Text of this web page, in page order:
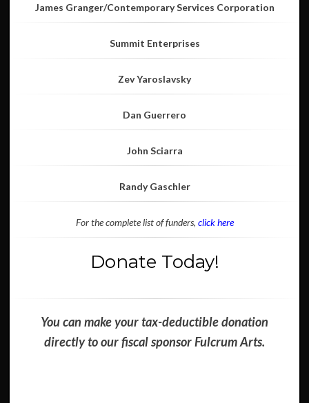
James Granger/Contemporary Services Corporation
Summit Enterprises
Zev Yaroslavsky
Dan Guerrero
John Sciarra
Randy Gaschler
For the complete list of funders, click here
Donate Today!
You can make your tax-deductible donation
directly to our fiscal sponsor Fulcrum Arts.